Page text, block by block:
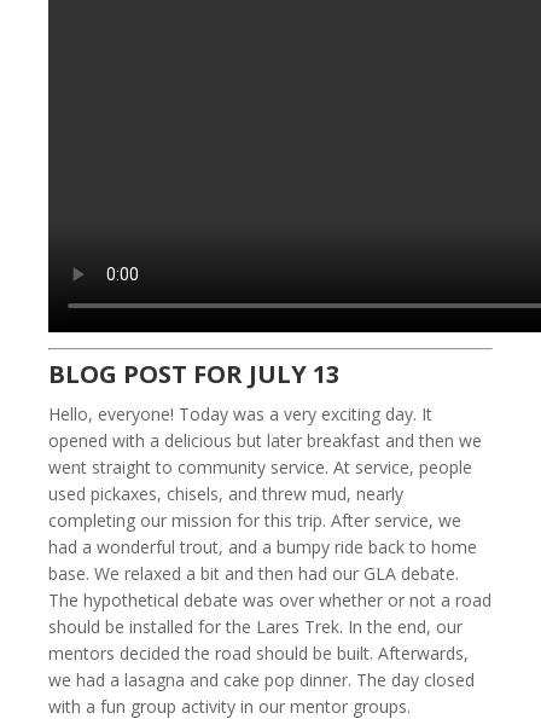
BLOG POST FOR JULY 13
Hello, everyone! Today was a very exciting day. It
opened with a delicious but later breakfast and then we
went straight to community service. At service, people
used pickaxes, chisels, and threw mud, nearly
completing our mission for this trip. After service, we
had a wonderful trout, and a bumpy ride back to home
base. We relaxed a bit and then had our GLA debate.
The hypothetical debate was over whether or not a road
should be installed for the Lares Trek. In the end, our
mentors decided the road should be built. Afterwards,
we had a lasagna and cake pop dinner. The day closed
with a fun group activity in our mentor groups.